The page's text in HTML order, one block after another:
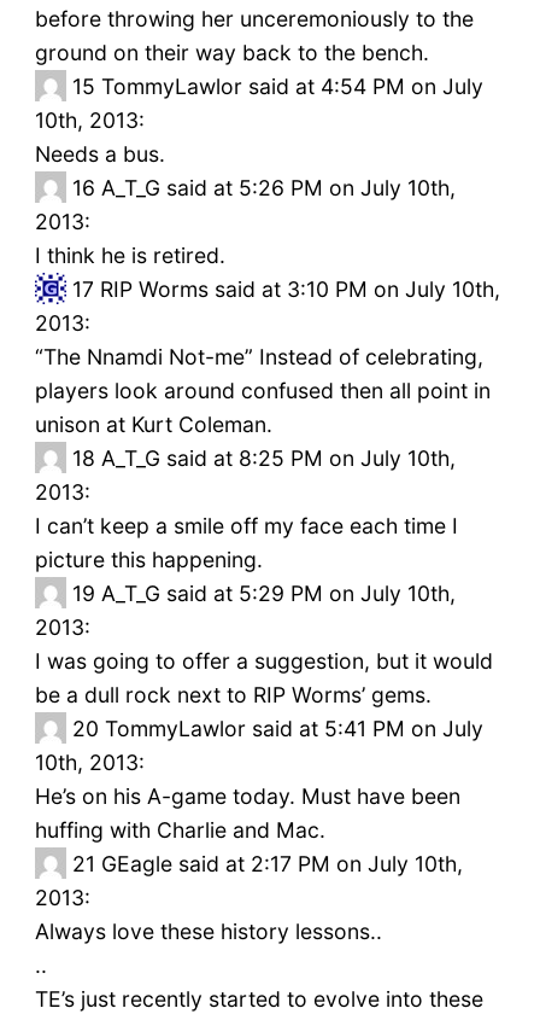
before throwing her unceremoniously to the
ground on their way back to the bench.
15 TommyLawlor said at 4:54 PM on July
10th, 2013:
Needs a bus.
16 A_T_G said at 5:26 PM on July 10th,
2013:
I think he is retired.
17 RIP Worms said at 3:10 PM on July 10th,
2013:
“The Nnamdi Not-me” Instead of celebrating,
players look around confused then all point in
unison at Kurt Coleman.
18 A_T_G said at 8:25 PM on July 10th,
2013:
I can’t keep a smile off my face each time I
picture this happening.
19 A_T_G said at 5:29 PM on July 10th,
2013:
I was going to offer a suggestion, but it would
be a dull rock next to RIP Worms’ gems.
20 TommyLawlor said at 5:41 PM on July
10th, 2013:
He’s on his A-game today. Must have been
huffing with Charlie and Mac.
21 GEagle said at 2:17 PM on July 10th,
2013:
Always love these history lessons..
..
TE’s just recently started to evolve into these